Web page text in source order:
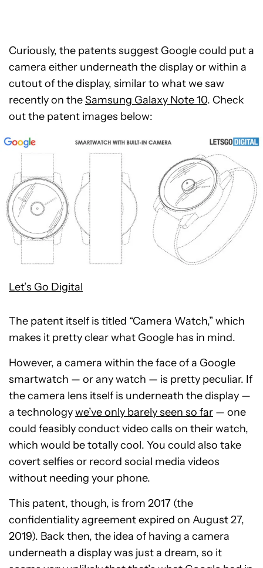
Curiously, the patents suggest Google could put a
camera either underneath the display or within a
cutout of the display, similar to what we saw
recently on theSamsung Galaxy Note 10. Check
out the patent images below:
Let’s Go Digital
The patent itself is titled “Camera Watch,” which
makes it pretty clear what Google has in mind.
However, a camera within the face of a Google
smartwatch — or any watch — is pretty peculiar. If
the camera lens itself is underneath the display —
a technologywe’ve only barely seen so far — one
could feasibly conduct video calls on their watch,
which would be totally cool. You could also take
covert selfies or record social media videos
without needing your phone.
This patent, though, is from 2017 (the
confidentiality agreement expired on August 27,
2019). Back then, the idea of having a camera
underneath a display was just a dream, so it